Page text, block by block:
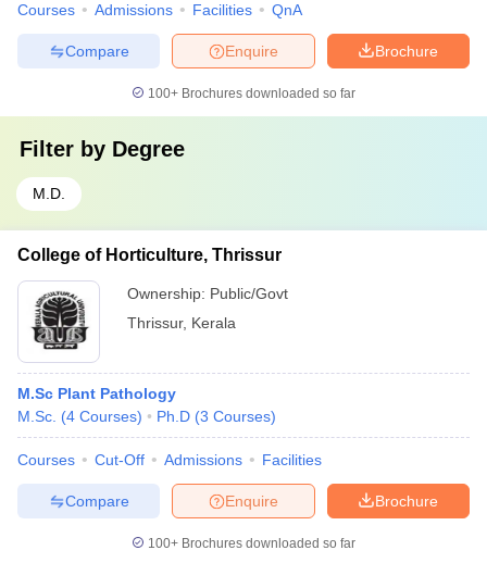
Courses Admissions Facilities QnA
Brochure
Enquire
Compare
100+ Brochures downloaded so far
Filter by Degree
M.D.
College of Horticulture, Thrissur
Ownership: Public/Govt
Thrissur, Kerala
M.Sc Plant Pathology
M.Sc. (4 Courses) Ph.D (3 Courses)
Courses Cut-Off Admissions Facilities
Brochure
Enquire
Compare
100+ Brochures downloaded so far